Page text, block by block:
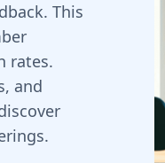
This
rates.
and